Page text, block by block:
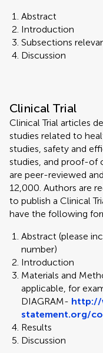
Abstract
Introduction
Subsections
Discussion
Clinical Trial
Clinical Trial articles
studies related to
studies, safety and
studies, and proof-of
are peer-reviewed
12,000. Authors are
to publish a Clinical
have the following
Abstract (please
number)
Introduction
Materials and
applicable, for
DIAGRAM- http://
statement.org/
Results
Discussion